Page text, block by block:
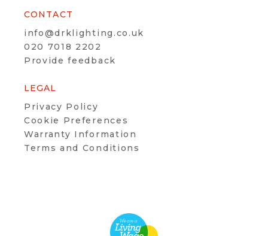
CONTACT
info@drklighting.co.uk
020 7018 2202
Provide feedback
LEGAL
Privacy Policy
Cookie Preferences
Warranty Information
Terms and Conditions